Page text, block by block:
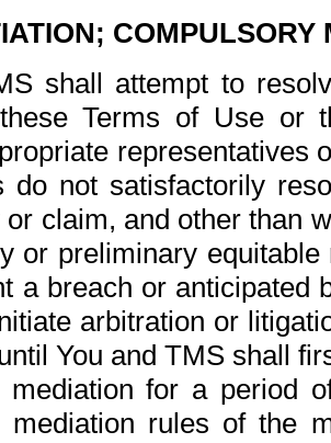
COMPULSORY
shall attempt to
Terms of Use or
representatives
do not satisfactorily
claim, and other than
or preliminary
a breach or anticipated
arbitration or
You and TMS shall
mediation for a period
mediation rules of the